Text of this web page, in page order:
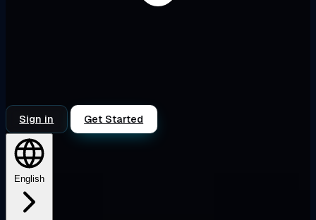
Sign in Get Started
English